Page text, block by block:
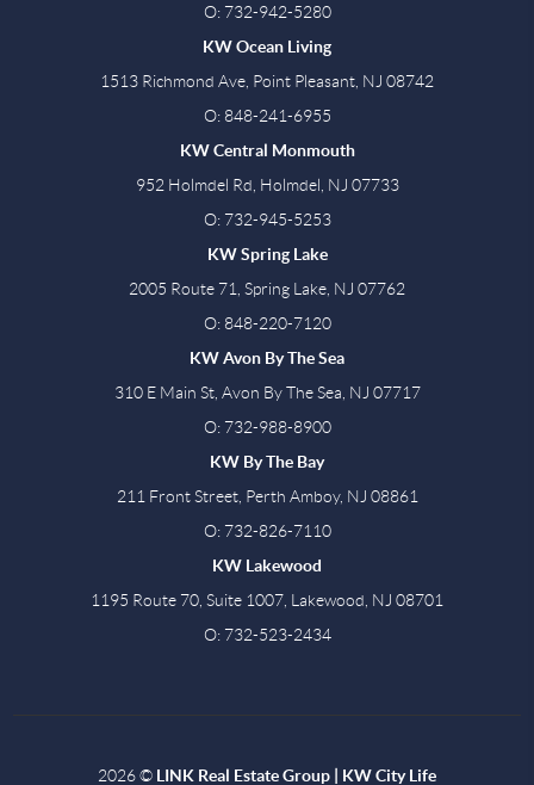
O: 732-942-5280
KW Ocean Living
1513 Richmond Ave, Point Pleasant, NJ 08742
O: 848-241-6955
KW Central Monmouth
952 Holmdel Rd, Holmdel, NJ 07733
O: 732-945-5253
KW Spring Lake
2005 Route 71, Spring Lake, NJ 07762
O: 848-220-7120
KW Avon By The Sea
310 E Main St, Avon By The Sea, NJ 07717
O: 732-988-8900
KW By The Bay
211 Front Street, Perth Amboy, NJ 08861
O: 732-826-7110
KW Lakewood
1195 Route 70, Suite 1007, Lakewood, NJ 08701
O: 732-523-2434
2026© LINK Real Estate Group | KW City Life